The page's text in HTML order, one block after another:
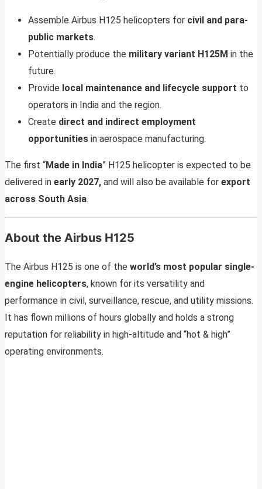
Assemble Airbus H125 helicopters for civil and para-
public markets.
Potentially produce the military variant H125M in the
future.
Provide local maintenance and lifecycle support to
operators in India and the region.
Create direct and indirect employment
opportunities in aerospace manufacturing.
The first “Made in India” H125 helicopter is expected to be
delivered in early 2027, and will also be available for export
across South Asia.
About the Airbus H125
The Airbus H125 is one of the world’s most popular single-
engine helicopters, known for its versatility and
performance in civil, surveillance, rescue, and utility missions.
It has flown millions of hours globally and holds a strong
reputation for reliability in high-altitude and “hot & high”
operating environments.